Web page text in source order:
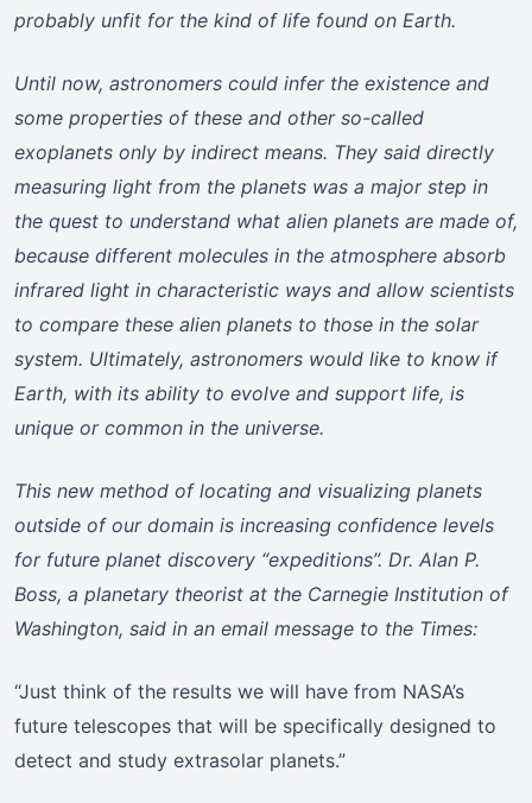
probably unfit for the kind of life found on Earth.
Until now, astronomers could infer the existence and
some properties of these and other so-called
exoplanets only by indirect means. They said directly
measuring light from the planets was a major step in
the quest to understand what alien planets are made of,
because different molecules in the atmosphere absorb
infrared light in characteristic ways and allow scientists
to compare these alien planets to those in the solar
system. Ultimately, astronomers would like to know if
Earth, with its ability to evolve and support life, is
unique or common in the universe.
This new method of locating and visualizing planets
outside of our domain is increasing confidence levels
for future planet discovery “expeditions”. Dr. Alan P.
Boss, a planetary theorist at the Carnegie Institution of
Washington, said in an email message to the Times:
“Just think of the results we will have from NASA’s
future telescopes that will be specifically designed to
detect and study extrasolar planets.”